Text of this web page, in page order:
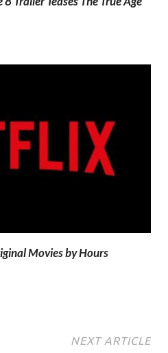
Movies by Hours
NEXT ARTICLE